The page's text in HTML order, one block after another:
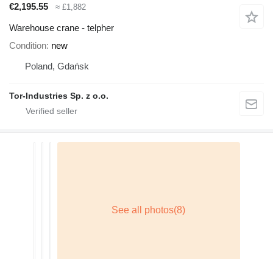
€2,195.55 ≈ £1,882
Warehouse crane - telpher
Condition new
Poland, Gdańsk
Tor-Industries Sp. z o.o.